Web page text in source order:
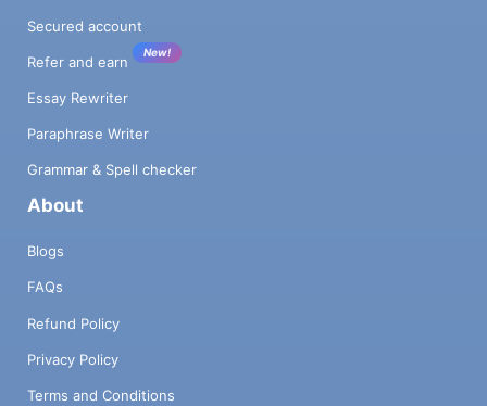
Secured account
Refer and earn
New!
Essay Rewriter
Paraphrase Writer
Grammar & Spell checker
About
Blogs
FAQs
Refund Policy
Privacy Policy
Terms and Conditions